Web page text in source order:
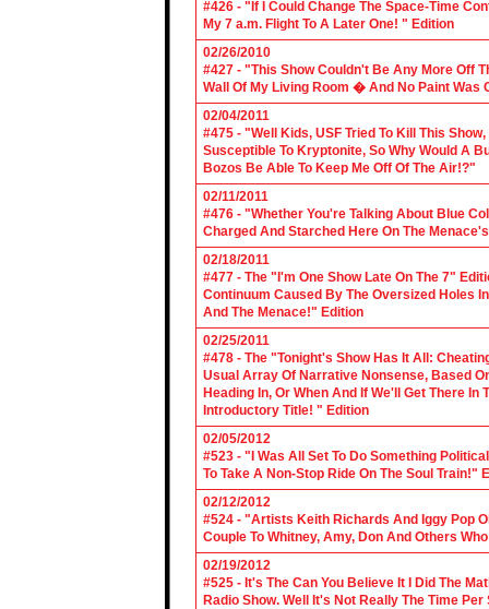
#426 - "If I Could Change The Space-Time
My 7 a.m. Flight To A Later One! " Edition
02/26/2010
#427 - "This Show Couldn't Be Any More Off
Wall Of My Living Room � And No Paint Was
02/04/2011
#475 - "Well Kids, USF Tried To Kill This
Susceptible To Kryptonite, So Why Would A
Bozos Be Able To Keep Me Off Of The Air!?"
02/11/2011
#476 - "Whether You're Talking About Blue
Charged And Starched Here On The
02/18/2011
#477 - The "I'm One Show Late On The 7"
Continuum Caused By The Oversized Holes
And The Menace!" Edition
02/25/2011
#478 - The "Tonight's Show Has It All:
Usual Array Of Narrative Nonsense, Based
Heading In, Or When And If We'll Get There
Introductory Title! " Edition
02/05/2012
#523 - "I Was All Set To Do Something
To Take A Non-Stop Ride On The Soul Train!"
02/12/2012
#524 - "Artists Keith Richards And Iggy Pop
Couple To Whitney, Amy, Don And Others
02/19/2012
#525 - It's The Can You Believe It I Did The
Radio Show. Well It's Not Really The Time